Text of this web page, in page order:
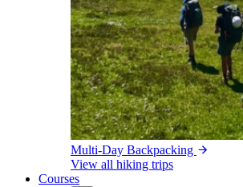
Multi-Day Backpacking
View all hiking trips
Courses